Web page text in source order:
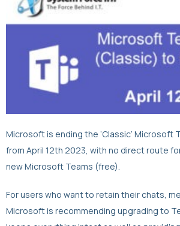
Microsoft is ending the ‘Classic’ Microsoft
from April 12th 2023, with no direct route
new Microsoft Teams (free).
For users who want to retain their chats,
Microsoft is recommending upgrading to